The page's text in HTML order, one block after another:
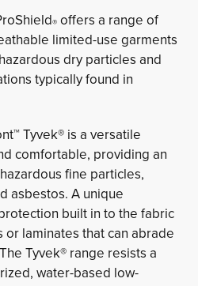
® offers a range of
limited-use garments
dry particles and
typically found in
Tyvek® is a versatile
comfortable, providing an
fine particles,
asbestos. A unique
built in to the fabric
or laminates that can abrade
Tyvek® range resists a
water-based low-